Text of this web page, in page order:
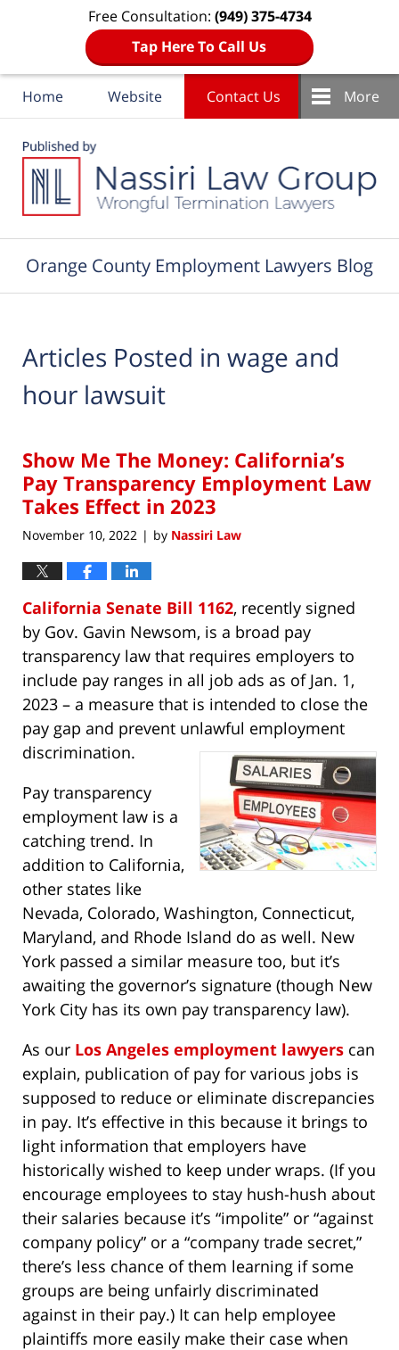
Free Consultation: (949) 375-4734
Tap Here To Call Us
Home Website Contact Us More
Orange County Employment Lawyers Blog
Articles Posted in wage and
hour lawsuit
Show Me The Money: California’s
Pay Transparency Employment Law
Takes Effect in 2023
November 10, 2022 | by Nassiri Law
California Senate Bill 1162, recently signed
by Gov. Gavin Newsom, is a broad pay
transparency law that requires employers to
include pay ranges in all job ads as of Jan. 1,
2023 – a measure that is intended to close the
pay gap and prevent unlawful employment
discrimination.
Pay transparency
employment law is a
catching trend. In
addition to California,
other states like
Nevada, Colorado, Washington, Connecticut,
Maryland, and Rhode Island do as well. New
York passed a similar measure too, but it’s
awaiting the governor’s signature (though New
York City has its own pay transparency law).
As our Los Angeles employment lawyers can
explain, publication of pay for various jobs is
supposed to reduce or eliminate discrepancies
in pay. It’s effective in this because it brings to
light information that employers have
historically wished to keep under wraps. (If you
encourage employees to stay hush-hush about
their salaries because it’s “impolite” or “against
company policy” or a “company trade secret,”
there’s less chance of them learning if some
groups are being unfairly discriminated
against in their pay.) It can help employee
plaintiffs more easily make their case when